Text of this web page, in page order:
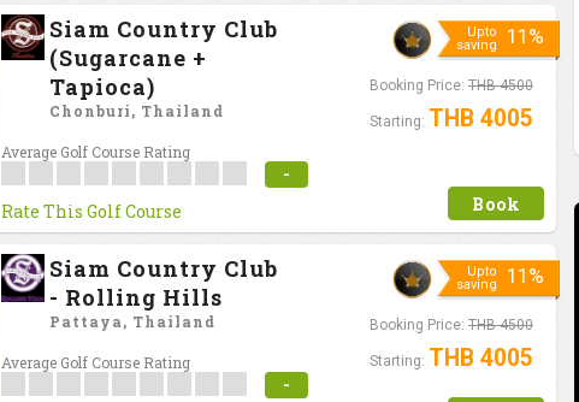
Siam Country Club
(Sugarcane +
Tapioca)
Chonburi, Thailand
Average Golf Course Rating
-
Rate This Golf Course
Upto
saving
11%
Booking Price: THB 4500
Starting: THB 4005
Book
Siam Country Club
- Rolling Hills
Pattaya, Thailand
Average Golf Course Rating
-
Upto
saving
11%
Booking Price: THB 4500
Starting: THB 4005